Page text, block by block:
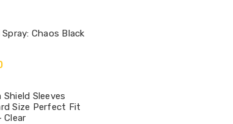
Chaos Black
Shield Sleeves
Size Perfect Fit
Clear